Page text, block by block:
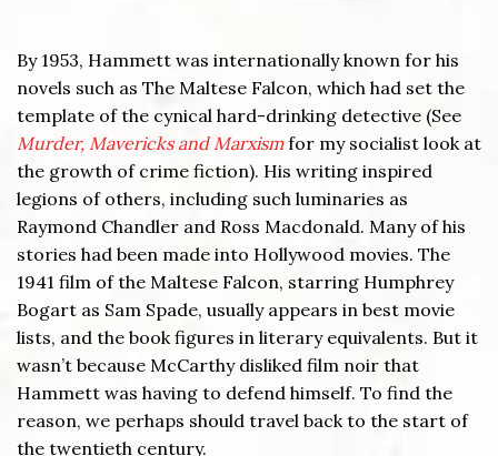
By 1953, Hammett was internationally known for his
novels such as The Maltese Falcon, which had set the
template of the cynical hard-drinking detective (See
Murder, Mavericks and Marxismfor my socialist look at
the growth of crime fiction). His writing inspired
legions of others, including such luminaries as
Raymond Chandler and Ross Macdonald. Many of his
stories had been made into Hollywood movies. The
1941 film of the Maltese Falcon, starring Humphrey
Bogart as Sam Spade, usually appears in best movie
lists, and the book figures in literary equivalents. But it
wasn’t because McCarthy disliked film noir that
Hammett was having to defend himself. To find the
reason, we perhaps should travel back to the start of
the twentieth century.